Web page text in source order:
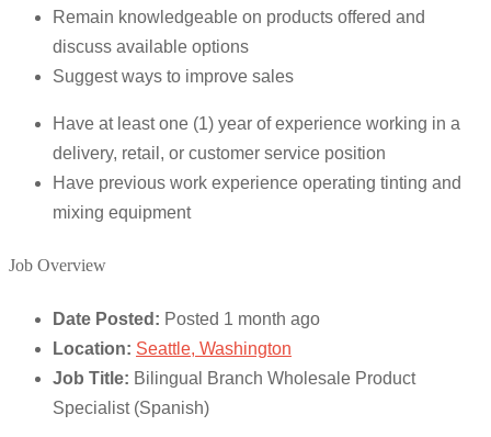
Remain knowledgeable on products offered and
discuss available options
Suggest ways to improve sales
Have at least one (1) year of experience working in a
delivery, retail, or customer service position
Have previous work experience operating tinting and
mixing equipment
Job Overview
Date Posted: Posted 1 month ago
Location: Seattle, Washington
Job Title: Bilingual Branch Wholesale Product
Specialist (Spanish)